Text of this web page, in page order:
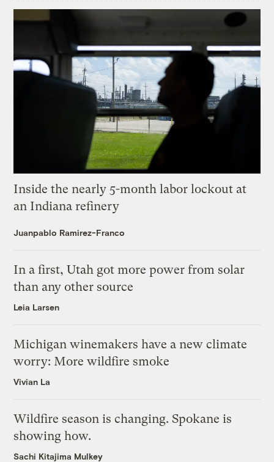
Inside the nearly 5-month labor lockout at
an Indiana refinery
Juanpablo Ramirez-Franco
In a first, Utah got more power from solar
than any other source
Leia Larsen
Michigan winemakers have a new climate
worry: More wildfire smoke
Vivian La
Wildfire season is changing. Spokane is
showing how.
Sachi Kitajima Mulkey